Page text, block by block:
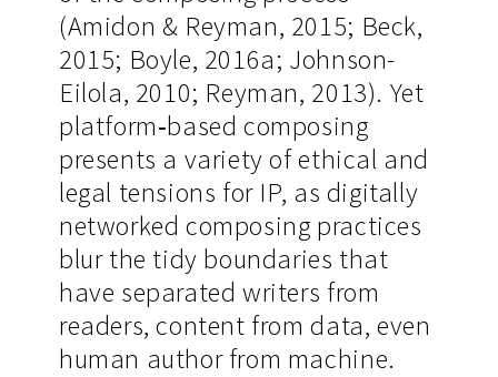
(Amidon & Reyman, 2015; Beck,
2015; Boyle, 2016a; Johnson-
Eilola, 2010; Reyman, 2013). Yet
platform‐based composing
presents a variety of ethical and
legal tensions for IP, as digitally
networked composing practices
blur the tidy boundaries that
have separated writers from
readers, content from data, even
human author from machine.